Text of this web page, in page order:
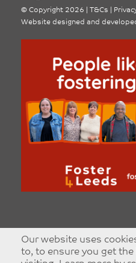
© Copyright 2026 T&Cs
Website designed and
Our website uses
to, to ensure you get